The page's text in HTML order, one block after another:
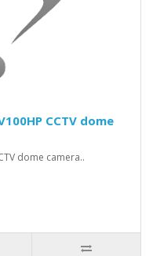
CCTV dome
dome camera..